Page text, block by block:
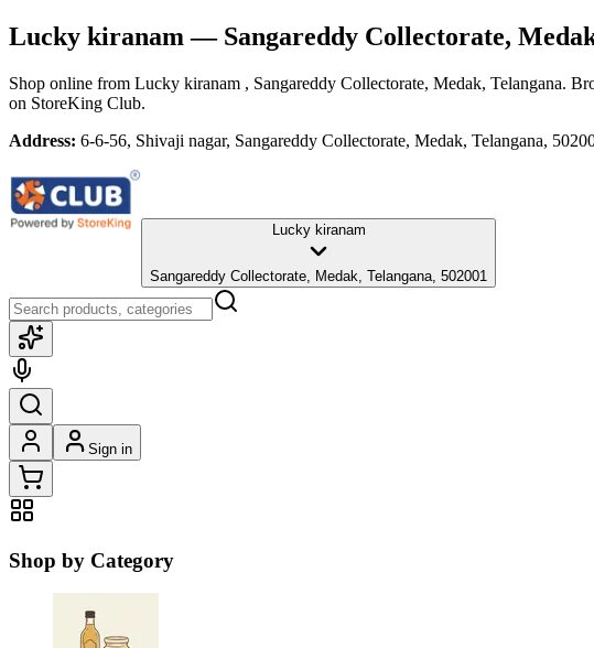
Lucky kiranam— Sangareddy Collectorate,
Shop online from Lucky kiranam , Sangareddy Collectorate, Medak, Telangana.
on StoreKing Club.
Address: 6-6-56, Shivaji nagar, Sangareddy Collectorate, Medak, Telangana,
Lucky kiranam
Sangareddy Collectorate, Medak, Telangana, 502001
Sign in
Shop by Category